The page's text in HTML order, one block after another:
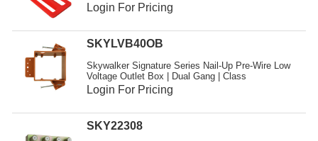
Login For Pricing
SKYLVB40OB
Skywalker Signature Series Nail-Up Pre-Wire Low
Voltage Outlet Box | Dual Gang | Class
Login For Pricing
SKY22308